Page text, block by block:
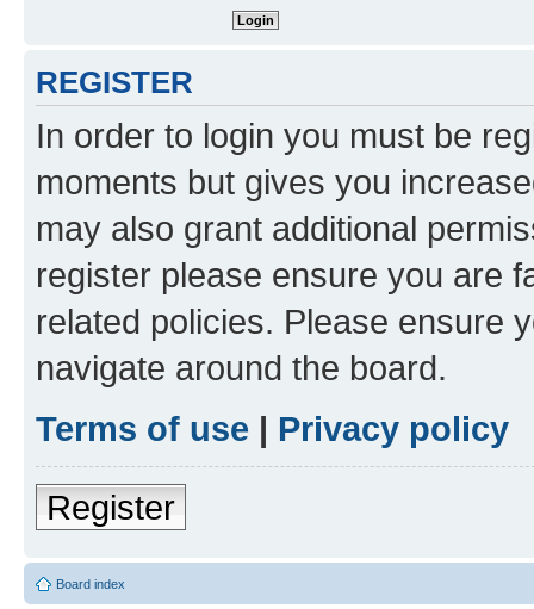
REGISTER
In order to login you must be
moments but gives you
may also grant additional
register please ensure you are
related policies. Please ensure
navigate around the board.
Terms of use | Privacy policy
Register
Board index